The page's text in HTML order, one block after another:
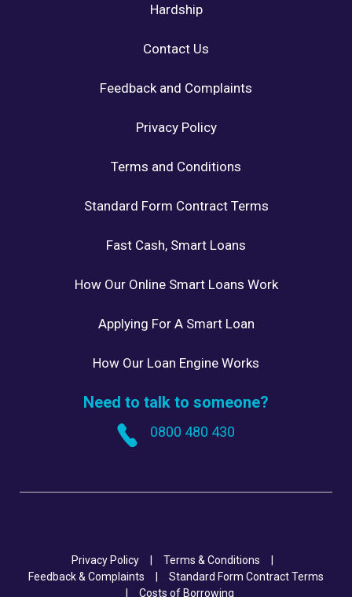
Hardship
Contact Us
Feedback and Complaints
Privacy Policy
Terms and Conditions
Standard Form Contract Terms
Fast Cash, Smart Loans
How Our Online Smart Loans Work
Applying For A Smart Loan
How Our Loan Engine Works
Need to talk to someone?
0800 480 430
Privacy Policy Terms & Conditions
Feedback & Complaints
Standard Form Contract Terms
Costs of Borrowing